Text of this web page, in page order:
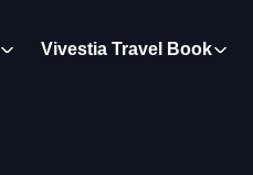
Vivestia Travel Book